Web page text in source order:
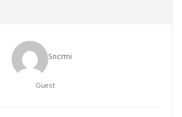
Sncrmi
Guest